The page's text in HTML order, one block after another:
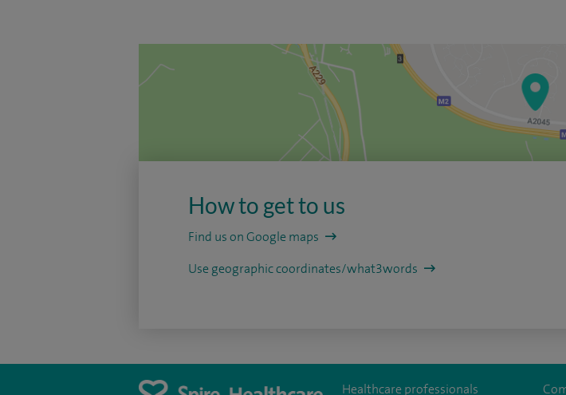
How to get to us
Find us on Google maps
Use geographic coordinates/what3words
Healthcare professionals